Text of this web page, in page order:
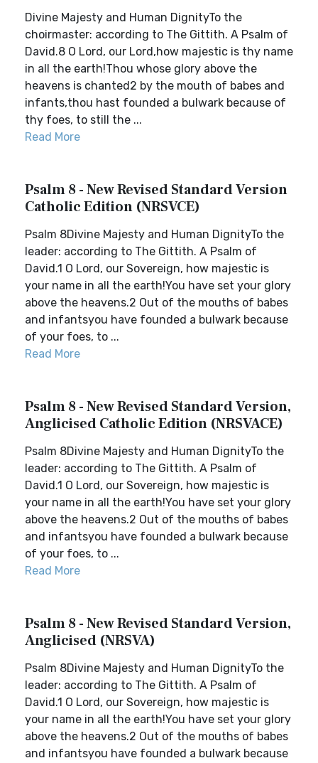
Divine Majesty and Human DignityTo the
choirmaster: according to The Gittith. A Psalm of
David.8 O Lord, our Lord,how majestic is thy name
in all the earth!Thou whose glory above the
heavens is chanted2 by the mouth of babes and
infants,thou hast founded a bulwark because of
thy foes, to still the ...
Read More
Psalm 8 - New Revised Standard Version
Catholic Edition (NRSVCE)
Psalm 8Divine Majesty and Human DignityTo the
leader: according to The Gittith. A Psalm of
David.1 O Lord, our Sovereign, how majestic is
your name in all the earth!You have set your glory
above the heavens.2 Out of the mouths of babes
and infantsyou have founded a bulwark because
of your foes, to ...
Read More
Psalm 8 - New Revised Standard Version,
Anglicised Catholic Edition (NRSVACE)
Psalm 8Divine Majesty and Human DignityTo the
leader: according to The Gittith. A Psalm of
David.1 O Lord, our Sovereign, how majestic is
your name in all the earth!You have set your glory
above the heavens.2 Out of the mouths of babes
and infantsyou have founded a bulwark because
of your foes, to ...
Read More
Psalm 8 - New Revised Standard Version,
Anglicised (NRSVA)
Psalm 8Divine Majesty and Human DignityTo the
leader: according to The Gittith. A Psalm of
David.1 O Lord, our Sovereign, how majestic is
your name in all the earth!You have set your glory
above the heavens.2 Out of the mouths of babes
and infantsyou have founded a bulwark because